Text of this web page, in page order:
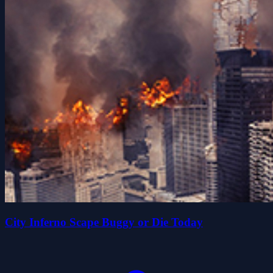
City Inferno Scape Buggy or Die Today